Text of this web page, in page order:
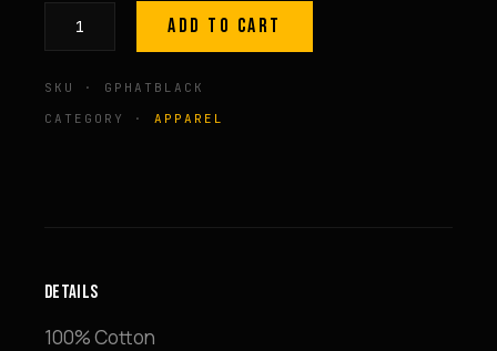
Lightweight
Hat
=
ADD TO CART
SKU · GPHATBLACK
CATEGORY · APPAREL
DETAILS
100% Cotton